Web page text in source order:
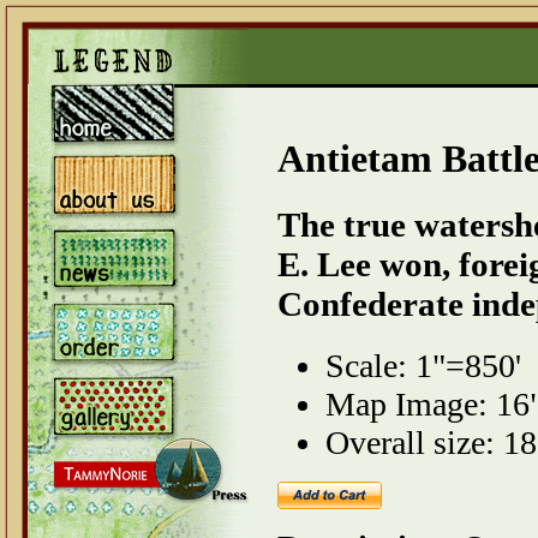
Antietam
The true
E. Lee won,
Confederate
Scale: 1"=850'
Map Image:
Overall size: